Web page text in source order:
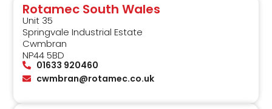
Rotamec South Wales
Unit 35
Springvale Industrial Estate
Cwmbran
NP44 5BD
01633 920460
cwmbran@rotamec.co.uk